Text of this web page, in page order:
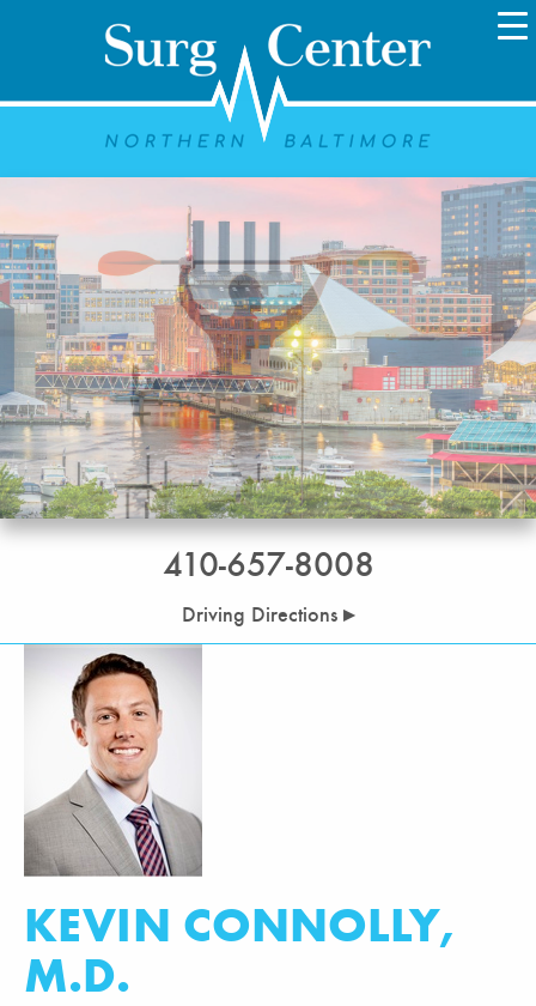
410-657-8008
Driving Directions ▸
KEVIN CONNOLLY,
M.D.